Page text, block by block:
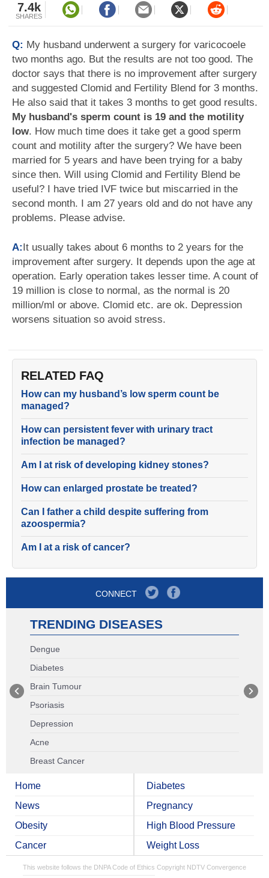
7.4k
SHARES
Q: My husband underwent a surgery for varicocoele
two months ago. But the results are not too good. The
doctor says that there is no improvement after surgery
and suggested Clomid and Fertility Blend for 3 months.
He also said that it takes 3 months to get good results.
My husband's sperm count is 19 and the motility
low. How much time does it take get a good sperm
count and motility after the surgery? We have been
married for 5 years and have been trying for a baby
since then. Will using Clomid and Fertility Blend be
useful? I have tried IVF twice but miscarried in the
second month. I am 27 years old and do not have any
problems. Please advise.
A:It usually takes about 6 months to 2 years for the
improvement after surgery. It depends upon the age at
operation. Early operation takes lesser time. A count of
19 million is close to normal, as the normal is 20
million/ml or above. Clomid etc. are ok. Depression
worsens situation so avoid stress.
RELATED FAQ
How can my husband’s low sperm count be
managed?
How can persistent fever with urinary tract
infection be managed?
Am I at risk of developing kidney stones?
How can enlarged prostate be treated?
Can I father a child despite suffering from
azoospermia?
Am I at a risk of cancer?
CONNECT
TRENDING DISEASES
Dengue
Diabetes
Brain Tumour
Psoriasis
Depression
Acne
Breast Cancer
Home
News
Obesity
Cancer
Diabetes
Pregnancy
High Blood Pressure
Weight Loss
This website follows the DNPA Code of Ethics Copyright NDTV Convergence